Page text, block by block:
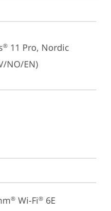
® 11 Pro, Nordic
NO/EN)
® Wi-Fi® 6E